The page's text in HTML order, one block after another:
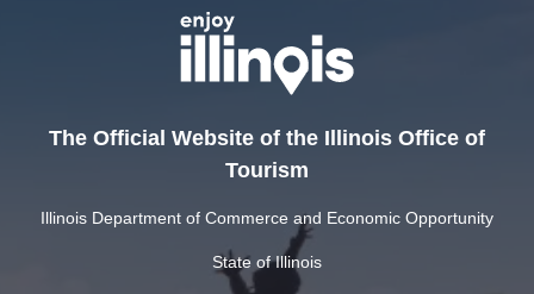
The Official Website of the Illinois Office of
Tourism
Illinois Department of Commerce and Economic Opportunity
State of Illinois